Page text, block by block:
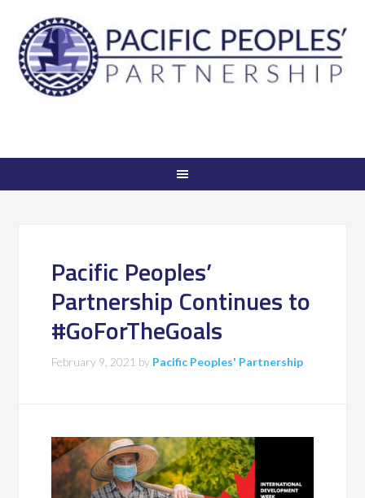
Pacific Peoples’
Partnership Continues to
#GoForTheGoals
February 9, 2021 by Pacific Peoples' Partnership